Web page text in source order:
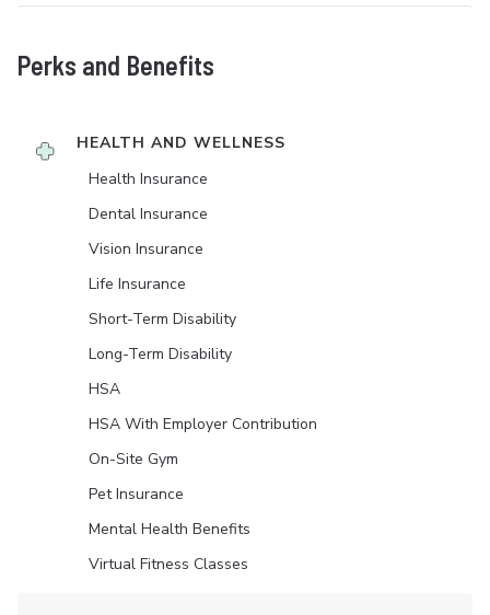
Perks and Benefits
HEALTH AND WELLNESS
Health Insurance
Dental Insurance
Vision Insurance
Life Insurance
Short-Term Disability
Long-Term Disability
HSA
HSA With Employer Contribution
On-Site Gym
Pet Insurance
Mental Health Benefits
Virtual Fitness Classes